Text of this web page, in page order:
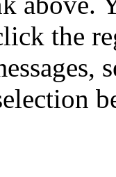
the